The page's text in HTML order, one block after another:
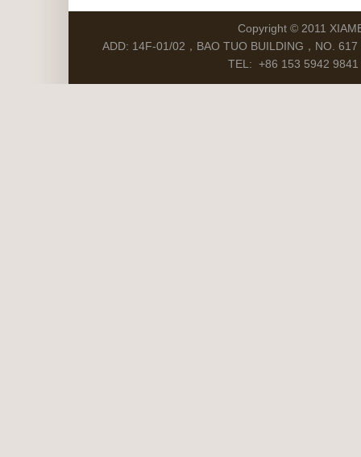
Copyright © 2011
ADD: 14F-01/02，BAO TUO BUILDING，NO.
TEL: +86 153 5942